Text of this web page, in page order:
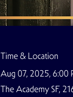
Time & Location
Aug 07, 2025, 6:00
The Academy SF,